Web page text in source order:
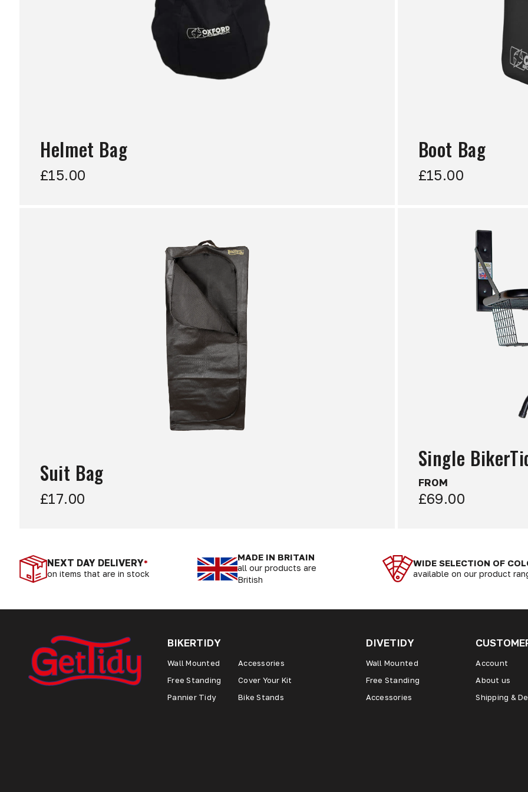
Helmet Bag
£15.00
Boot Bag
£15.00
Suit Bag
£17.00
Single
FROM
£69.00
NEXT DAY DELIVERY*
on items that are in stock
MADE IN BRITAIN
all our products are
British
WIDE SELECTION OF
available on our product
BIKERTIDY
Wall Mounted
Free Standing
Pannier Tidy
Accessories
Cover Your Kit
Bike Stands
DIVETIDY
Wall Mounted
Free Standing
Accessories
Account
About us
Shipping &